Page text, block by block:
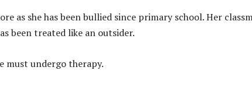
as she has been bullied since primary school. Her
been treated like an outsider.
must undergo therapy.